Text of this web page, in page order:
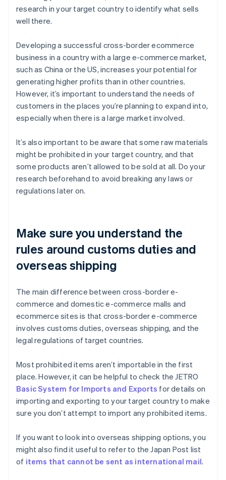
research in your target country to identify what sells
well there.
Developing a successful cross-border ecommerce
business in a country with a large e-commerce market,
such as China or the US, increases your potential for
generating higher profits than in other countries.
However, it’s important to understand the needs of
customers in the places you’re planning to expand into,
especially when there is a large market involved.
It’s also important to be aware that some raw materials
might be prohibited in your target country, and that
some products aren’t allowed to be sold at all. Do your
research beforehand to avoid breaking any laws or
regulations later on.
Make sure you understand the
rules around customs duties and
overseas shipping
The main difference between cross-border e-
commerce and domestic e-commerce malls and
ecommerce sites is that cross-border e-commerce
involves customs duties, overseas shipping, and the
legal regulations of target countries.
Most prohibited items aren’t importable in the first
place. However, it can be helpful to check the JETRO
Basic System for Imports and Exports for details on
importing and exporting to your target country to make
sure you don’t attempt to import any prohibited items.
If you want to look into overseas shipping options, you
might also find it useful to refer to the Japan Post list
of items that cannot be sent as international mail.